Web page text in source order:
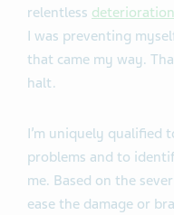
relentless
I was preventing
that came my way.
halt.
I’m uniquely qualified
problems and to
me. Based on the
ease the damage or